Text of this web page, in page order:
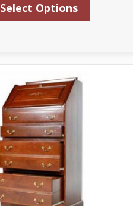
Select Options